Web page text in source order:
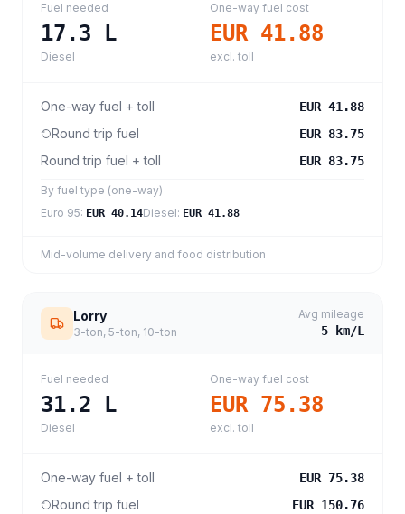
Fuel needed
17.3 L
Diesel
One-way fuel cost
EUR 41.88
excl. toll
One-way fuel + toll EUR 41.88
Round trip fuel EUR 83.75
Round trip fuel + toll EUR 83.75
By fuel type (one-way)
Euro 95: EUR 40.14Diesel: EUR 41.88
Mid-volume delivery and food distribution
Lorry
3-ton, 5-ton, 10-ton
Avg mileage
5 km/L
Fuel needed
31.2 L
Diesel
One-way fuel cost
EUR 75.38
excl. toll
One-way fuel + toll EUR 75.38
Round trip fuel EUR 150.76